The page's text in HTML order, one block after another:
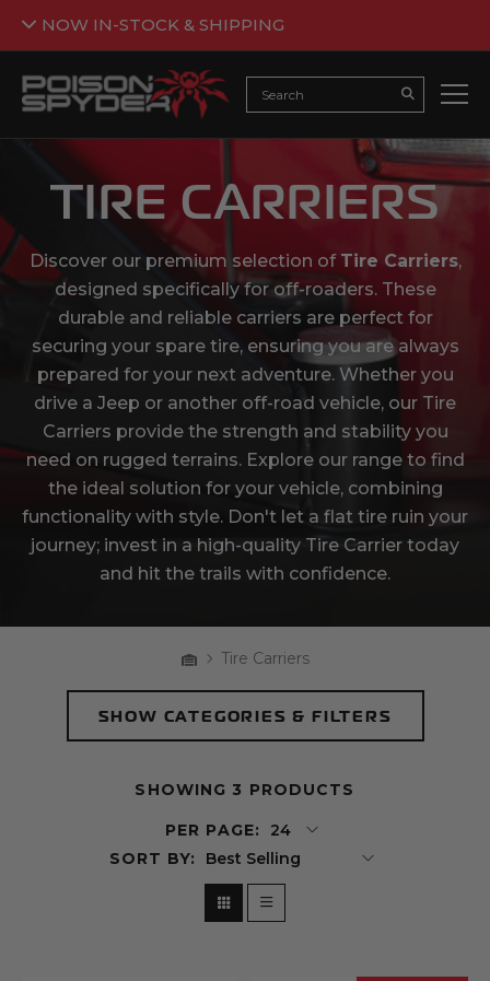
NOW IN-STOCK & SHIPPING
Back
NOW IN-STOCK & SHIPPING
Armor is now flowing in and ready to be added to your
build. The crawl awaits 🤘🕷️
SHOP JEEP ARMOR
*Not all products are currently in stock. Please see the individual
product pages for further details.
Submit
TIRE CARRIERS
Discover our premium selection of Tire Carriers,
designed specifically for off-roaders. These
durable and reliable carriers are perfect for
securing your spare tire, ensuring you are always
prepared for your next adventure. Whether you
drive a Jeep or another off-road vehicle, our Tire
Carriers provide the strength and stability you
need on rugged terrains. Explore our range to find
the ideal solution for your vehicle, combining
functionality with style. Don't let a flat tire ruin your
journey; invest in a high-quality Tire Carrier today
and hit the trails with confidence.
HomeTire Carriers
SHOW CATEGORIES & FILTERS
ProductsSHOWING 3 PRODUCTS
PER PAGE:
SORT BY:
Grid ViewList View